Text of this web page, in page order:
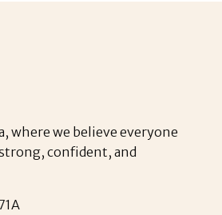
where we believe everyone
confident, and